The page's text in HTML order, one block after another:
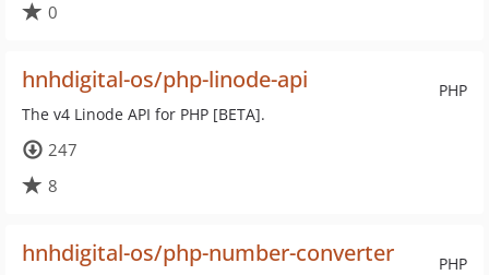
0
PHP
hnhdigital-os/php-linode-api
The v4 Linode API for PHP [BETA].
247
8
PHP
hnhdigital-os/php-number-converter